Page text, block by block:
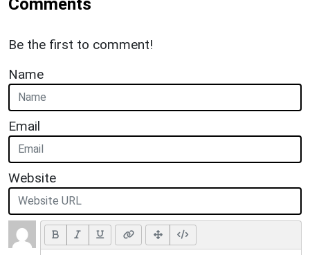
Be the first to comment!
Name
Email
Website